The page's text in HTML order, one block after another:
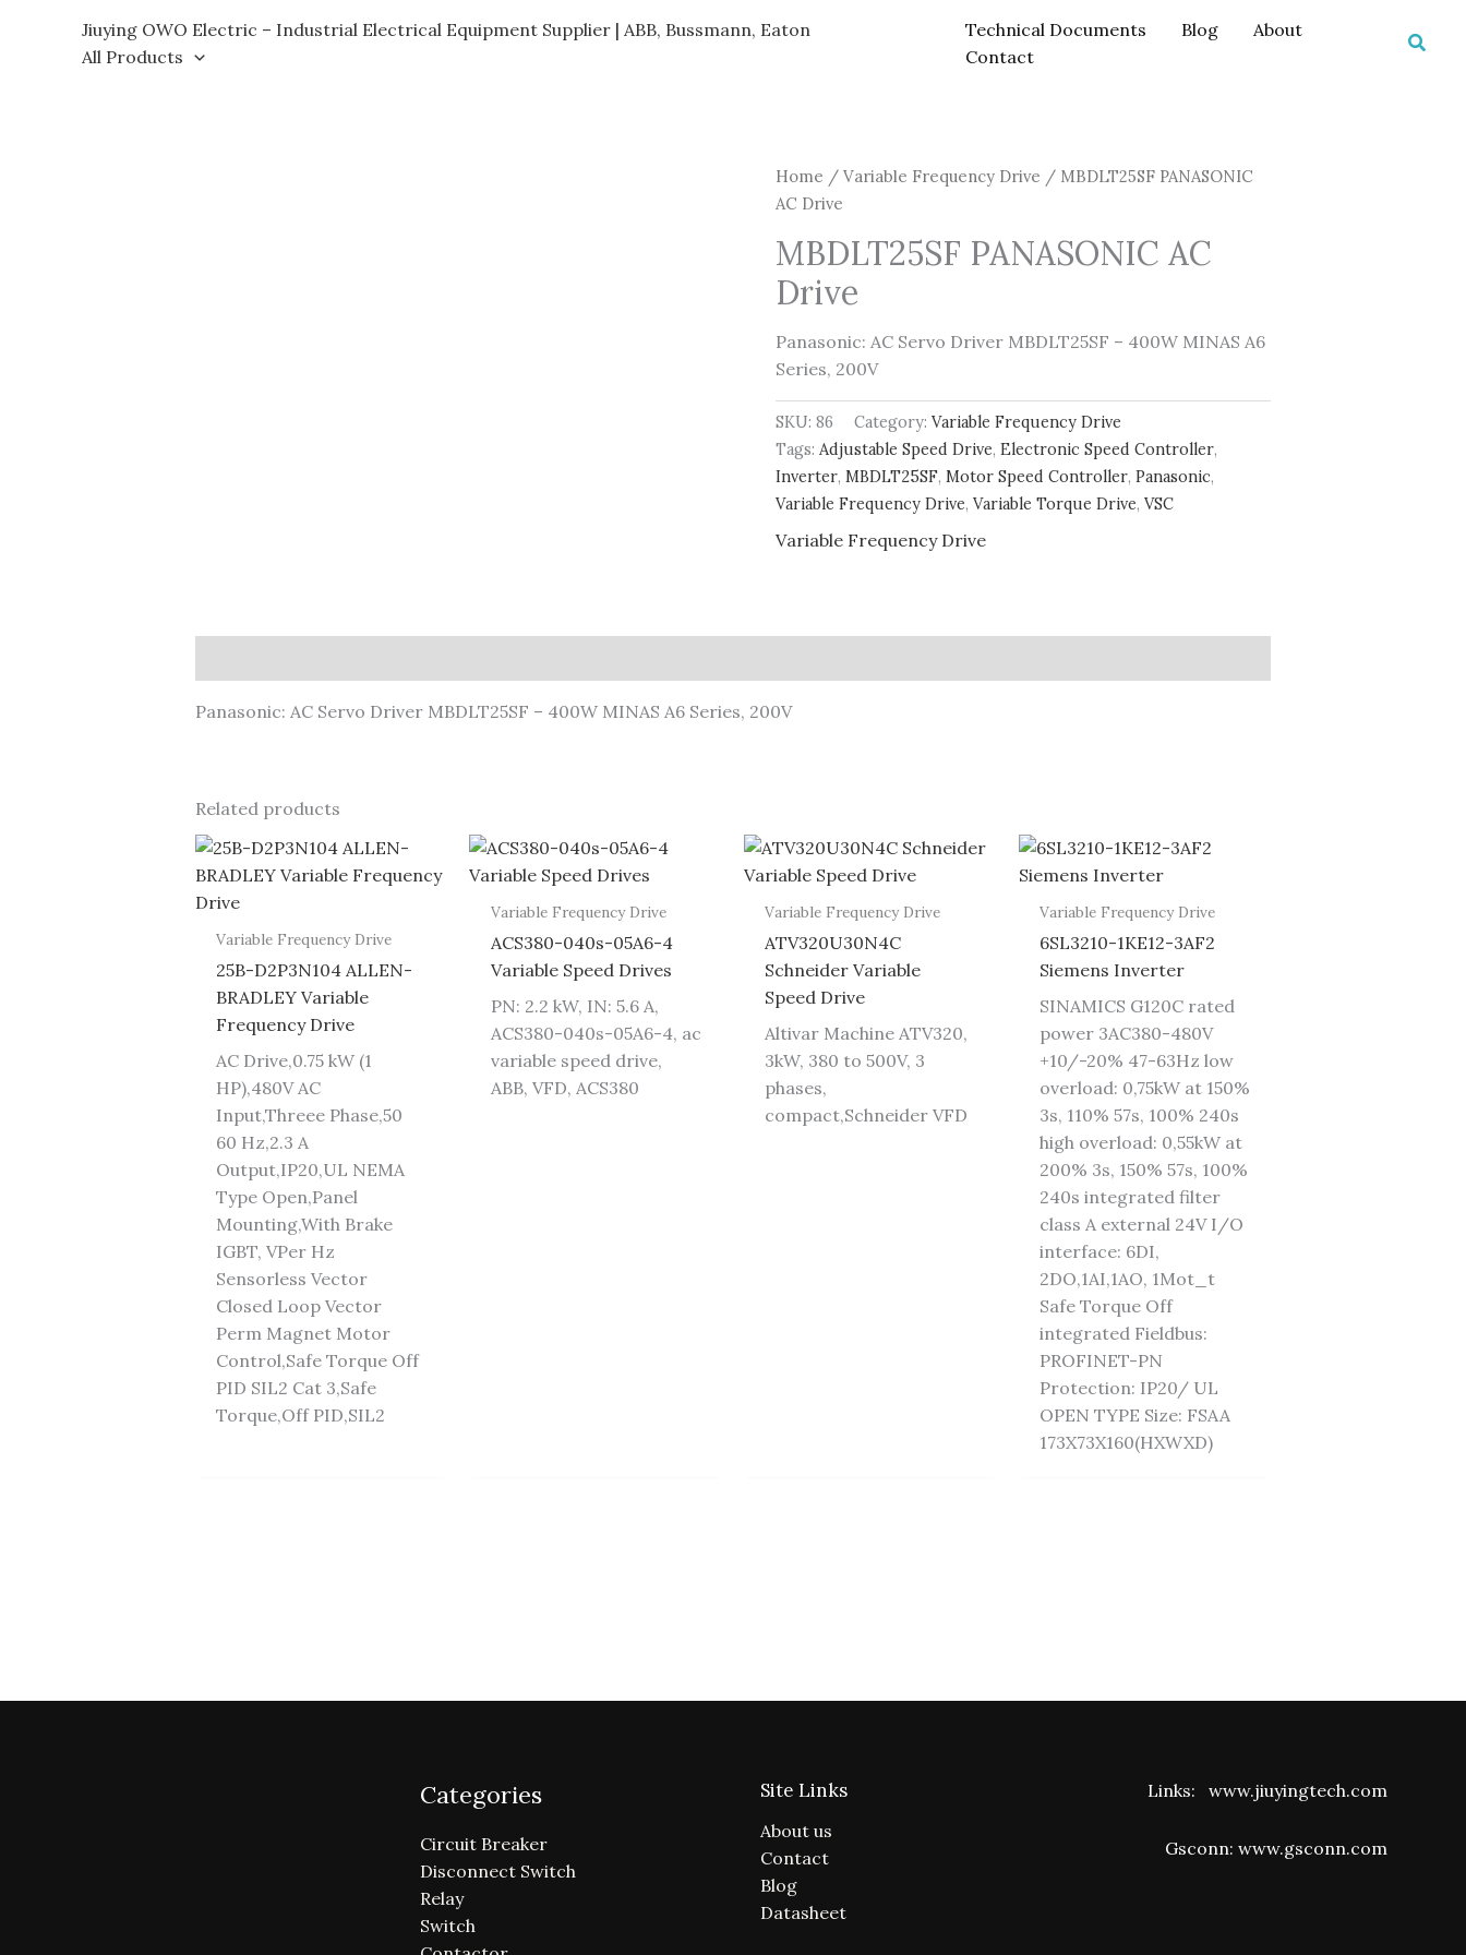
Jiuying OWO Electric – Industrial Electrical Equipment Supplier | ABB, Bussmann, Eaton
All Products
Technical Documents Blog
About
Contact
Home /Variable Frequency Drive / MBDLT25SF PANASONIC
AC Drive
MBDLT25SF PANASONIC AC
Drive
Panasonic: AC Servo Driver MBDLT25SF – 400W MINAS A6
Series, 200V
SKU:86 Category:Variable Frequency Drive
Tags:Adjustable Speed Drive,Electronic Speed Controller,
Inverter,MBDLT25SF,Motor Speed Controller,Panasonic,
Variable Frequency Drive,Variable Torque Drive,VSC
Variable Frequency Drive
Panasonic: AC Servo Driver MBDLT25SF – 400W MINAS A6 Series, 200V
Related products
Variable Frequency Drive
25B-D2P3N104 ALLEN-
BRADLEY Variable
Frequency Drive
AC Drive,0.75 kW (1
HP),480V AC
Input,Threee Phase,50
60 Hz,2.3 A
Output,IP20,UL NEMA
Type Open,Panel
Mounting,With Brake
IGBT, VPer Hz
Sensorless Vector
Closed Loop Vector
Perm Magnet Motor
Control,Safe Torque Off
PID SIL2 Cat 3,Safe
Torque,Off PID,SIL2
Variable Frequency Drive
ACS380-040s-05A6-4
Variable Speed Drives
PN: 2.2 kW, IN: 5.6 A,
ACS380-040s-05A6-4, ac
variable speed drive,
ABB, VFD, ACS380
Variable Frequency Drive
ATV320U30N4C
Schneider Variable
Speed Drive
Altivar Machine ATV320,
3kW, 380 to 500V, 3
phases,
compact,Schneider VFD
Variable Frequency Drive
6SL3210-1KE12-3AF2
Siemens Inverter
SINAMICS G120C rated
power 3AC380-480V
+10/-20% 47-63Hz low
overload: 0,75kW at 150%
3s, 110% 57s, 100% 240s
high overload: 0,55kW at
200% 3s, 150% 57s, 100%
240s integrated filter
class A external 24V I/O
interface: 6DI,
2DO,1AI,1AO, 1Mot_t
Safe Torque Off
integrated Fieldbus:
PROFINET-PN
Protection: IP20/ UL
OPEN TYPE Size: FSAA
173X73X160(HXWXD)
Categories
Circuit Breaker
Disconnect Switch
Relay
Switch
Site Links
About us
Contact
Blog
Datasheet
Links: www.jiuyingtech.com
Gsconn: www.gsconn.com